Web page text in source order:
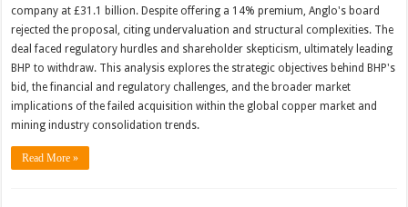
company at £31.1 billion. Despite offering a 14% premium, Anglo's board
rejected the proposal, citing undervaluation and structural complexities. The
deal faced regulatory hurdles and shareholder skepticism, ultimately leading
BHP to withdraw. This analysis explores the strategic objectives behind BHP's
bid, the financial and regulatory challenges, and the broader market
implications of the failed acquisition within the global copper market and
mining industry consolidation trends.
Read More »